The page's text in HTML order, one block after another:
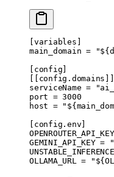
variables
main_domain =
config
config . domains
serviceName =
port = 3000
host =
config . env
GEMINI_API_KEY =
OLLAMA_URL =